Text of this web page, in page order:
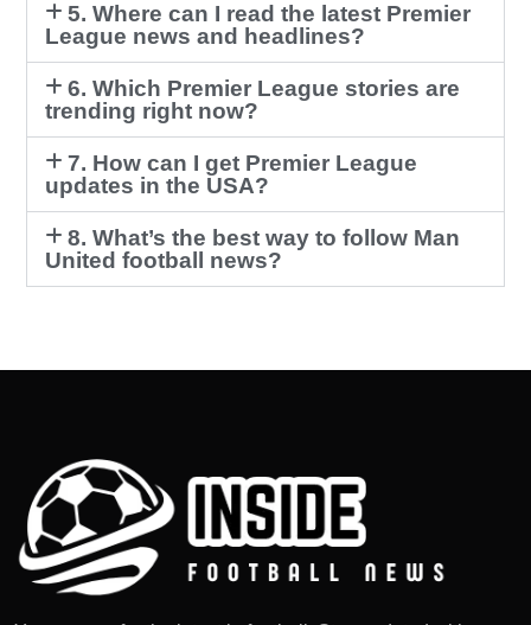
5. Where can I read the latest Premier
League news and headlines?
6. Which Premier League stories are
trending right now?
7. How can I get Premier League
updates in the USA?
8. What’s the best way to follow Man
United football news?